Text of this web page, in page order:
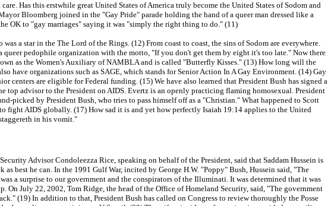
Has this erstwhile great United States of America truly become the United States of Sodom and
Bloomberg joined in the "Gay Pride" parade holding the hand of a queer man dressed like a
OK to "gay marriages" saying it was "simply the right thing to do." (11)
a star in the The Lord of the Rings. (12) From coast to coast, the sins of Sodom are everywhere.
pedophile organization with the motto, "If you don't get them by eight it's too late." Now there
as the Women's Auxiliary of NAMBLA and is called "Butterfly Kisses." (13) How long will the
have organizations such as SAGE, which stands for Senior Action In A Gay Environment. (14) Gay
are eligible for Federal funding. (15) We have also learned that President Bush has signed a
advisor to the President on AIDS. Evertz is an openly practicing flaming homosexual. President
picked by President Bush, who tries to pass himself off as a "Christian." What happened to Scott
fight AIDS globally. (17) How sad it is and yet how perfectly Isaiah 19:14 applies to the United
in his vomit."
Advisor Condoleezza Rice, speaking on behalf of the President, said that Saddam Hussein is
best he can. In the 1991 Gulf War, incited by George H.W. "Poppy" Bush, Hussein said, "The
a surprise to our government and the conspirators of the Illuminati. It was determined that it was
July 22, 2002, Tom Ridge, the head of the Office of Homeland Security, said, "The government
(19) In addition to that, President Bush has called on Congress to review thoroughly the Posse